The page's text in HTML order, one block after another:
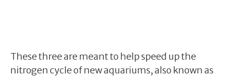
These three are meant to help speed up the
nitrogen cycle of new aquariums, also known as